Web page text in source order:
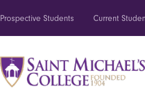
Prospective Students Current